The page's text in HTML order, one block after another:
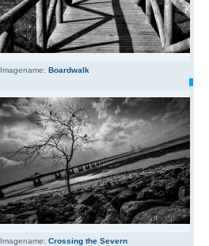
Imagename: Boardwalk
Imagename: Crossing the Severn